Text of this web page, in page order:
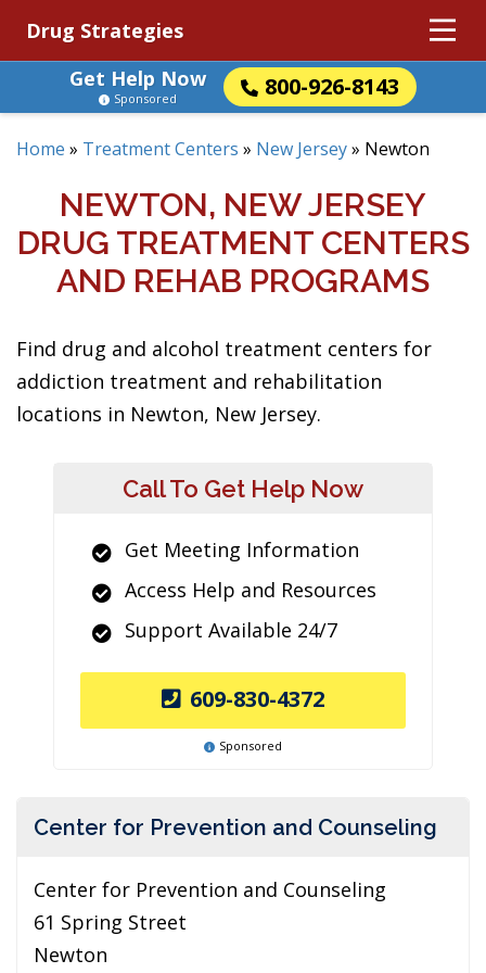
Drug Strategies
Get Help Now
800-926-8143
Sponsored
Home » Treatment Centers » New Jersey» Newton
NEWTON, NEW JERSEY
DRUG TREATMENT CENTERS
AND REHAB PROGRAMS
Find drug and alcohol treatment centers for
addiction treatment and rehabilitation
locations in Newton, New Jersey.
Call To Get Help Now
Get Meeting Information
Access Help and Resources
Support Available 24/7
609-830-4372
Sponsored
Center for Prevention and Counseling
Center for Prevention and Counseling
61 Spring Street
Newton